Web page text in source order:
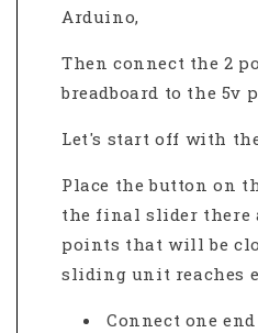
Arduino,
Then connect the 2
breadboard to the 5v
Let's start off with
Place the button on
the final slider there
points that will be
sliding unit reaches
Connect one